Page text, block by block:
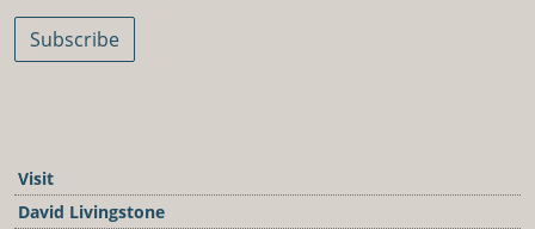
Subscribe
Visit
David Livingstone